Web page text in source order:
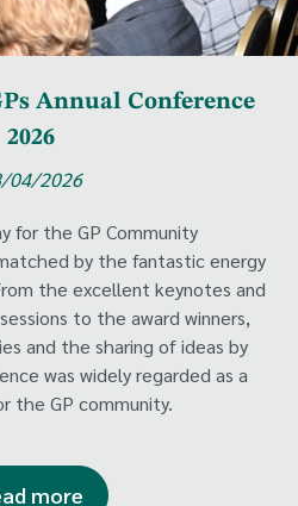
Annual Conference
2026
04/2026
for the GP Community
by the fantastic energy
the excellent keynotes and
to the award winners,
and the sharing of ideas by
was widely regarded as a
the GP community.
more